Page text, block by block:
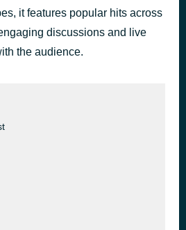
it features popular hits across
discussions and live
the audience.